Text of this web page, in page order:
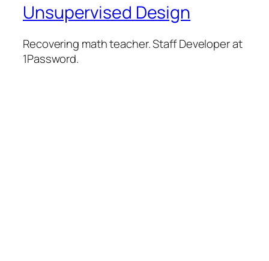
Unsupervised Design
Recovering math teacher. Staff Developer at
1Password.